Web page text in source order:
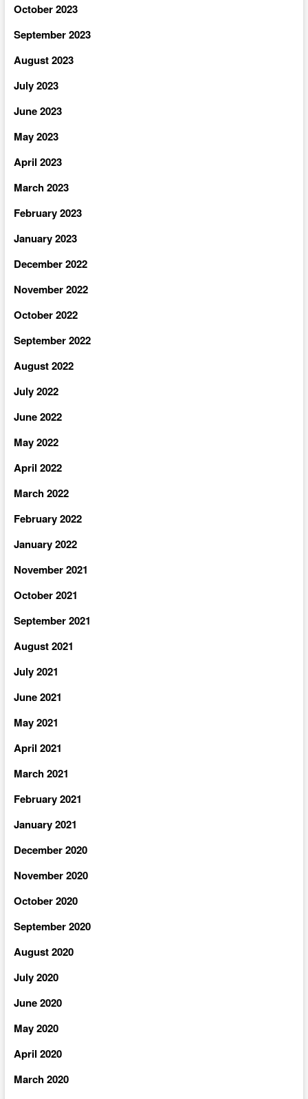
October 2023
September 2023
August 2023
July 2023
June 2023
May 2023
April 2023
March 2023
February 2023
January 2023
December 2022
November 2022
October 2022
September 2022
August 2022
July 2022
June 2022
May 2022
April 2022
March 2022
February 2022
January 2022
November 2021
October 2021
September 2021
August 2021
July 2021
June 2021
May 2021
April 2021
March 2021
February 2021
January 2021
December 2020
November 2020
October 2020
September 2020
August 2020
July 2020
June 2020
May 2020
April 2020
March 2020